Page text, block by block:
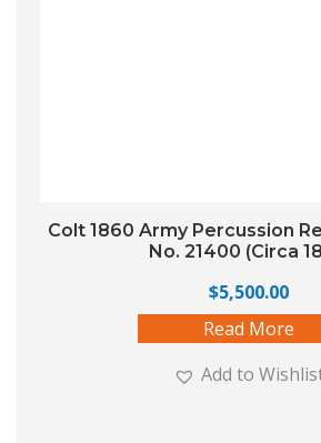
Colt 1860 Army Percussion
No. 21400 (Circa
$5,500.00
Read More
Add to